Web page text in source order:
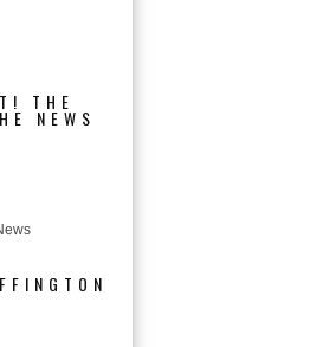
THE
NEWS